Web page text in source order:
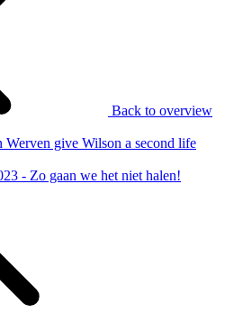
Back to overview
Werven give Wilson a second life
- Zo gaan we het niet halen!